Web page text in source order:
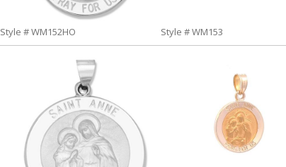
Style # WM152HO Style # WM153